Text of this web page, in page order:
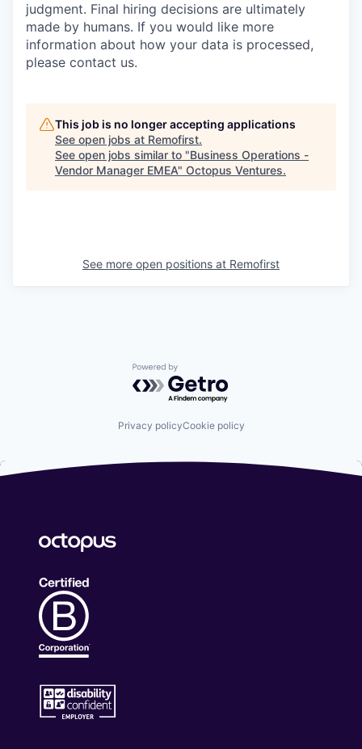
judgment. Final hiring decisions are ultimately
made by humans. If you would like more
information about how your data is processed,
please contact us.
This job is no longer accepting applications
See open jobs at Remofirst.
See open jobs similar to "Business Operations -
Vendor Manager EMEA" Octopus Ventures.
See more open positions at Remofirst
Powered by Getro.com
Privacy policyCookie policy